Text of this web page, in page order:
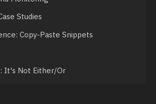
Studies
Copy-Paste Snippets
It's Not Either/Or